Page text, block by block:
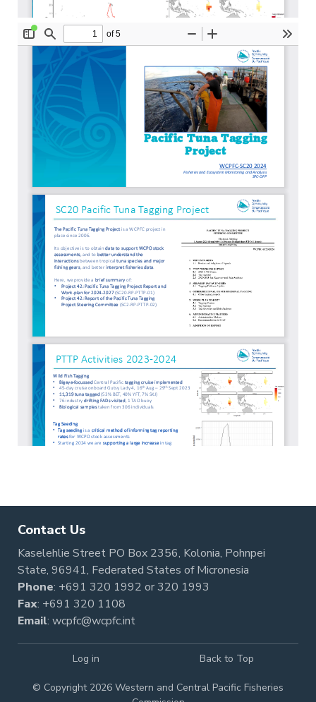
Contact Us
Kaselehlie Street PO Box 2356, Kolonia, Pohnpei
State, 96941, Federated States of Micronesia
Phone: +691 320 1992 or320 1993
Fax: +691 320 1108
Email: wcpfc@wcpfc.int
© Copyright 2026 Western and Central Pacific Fisheries
Log in Back to Top